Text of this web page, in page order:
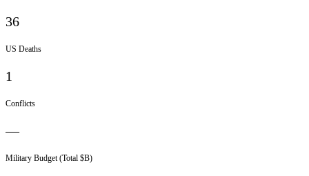
36
US Deaths
1
Conflicts
—
Military Budget (Total $B)